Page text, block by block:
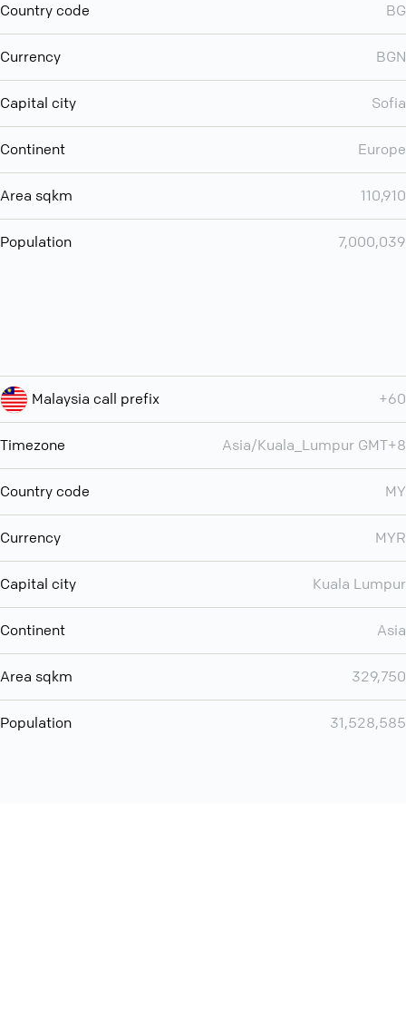
Country code BG
Currency BGN
Capital city Sofia
Continent Europe
Area sqkm 110,910
Population 7,000,039
Malaysia call prefix +60
Timezone Asia/Kuala_Lumpur GMT+8
Country code MY
Currency MYR
Capital city Kuala Lumpur
Continent Asia
Area sqkm 329,750
Population 31,528,585